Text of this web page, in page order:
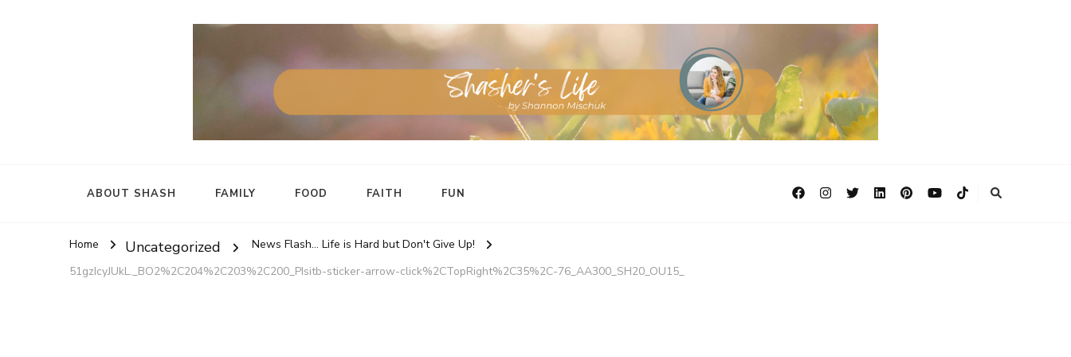
ABOUT SHASH FAMILY FOOD FAITH FUN
Home Uncategorized
News Flash... Life is Hard but Don't Give Up!
51gzIcyJUkL._BO2%2C204%2C203%2C200_PIsitb-sticker-arrow-click%2CTopRight%2C35%2C-76_AA300_SH20_OU15_